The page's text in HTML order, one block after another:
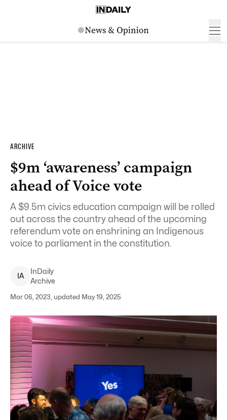
ARCHIVE
$9m ‘awareness’ campaign
ahead of Voice vote
A $9.5m civics education campaign will be rolled
out across the country ahead of the upcoming
referendum vote on enshrining an Indigenous
voice to parliament in the constitution.
IA
InDaily
Archive
Mar 06, 2023, updated May 19, 2025